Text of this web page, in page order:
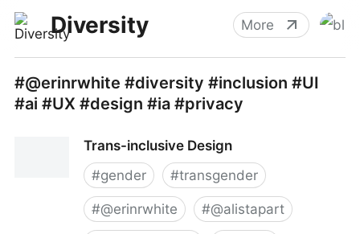
Diversity More
#@erinrwhite #diversity #inclusion #UI
#ai #UX #design #ia #privacy
Trans-inclusive Design
#gender #transgender
#@erinrwhite #@alistapart